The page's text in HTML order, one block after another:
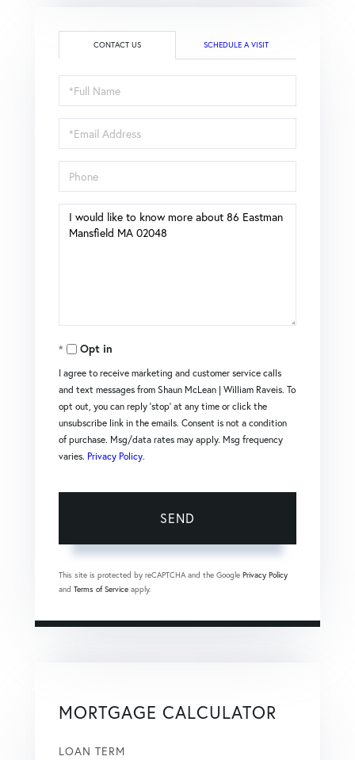
CONTACT US SCHEDULE A VISIT
Full
Name
Email
Phone
Questions
Opt in
I agree to receive marketing and customer service calls
and text messages from Shaun McLean | William Raveis. To
opt out, you can reply 'stop' at any time or click the
unsubscribe link in the emails. Consent is not a condition
of purchase. Msg/data rates may apply. Msg frequency
varies. Privacy Policy.
SEND
This site is protected by reCAPTCHA and the Google Privacy Policy
and Terms of Service apply.
MORTGAGE CALCULATOR
LOAN TERM